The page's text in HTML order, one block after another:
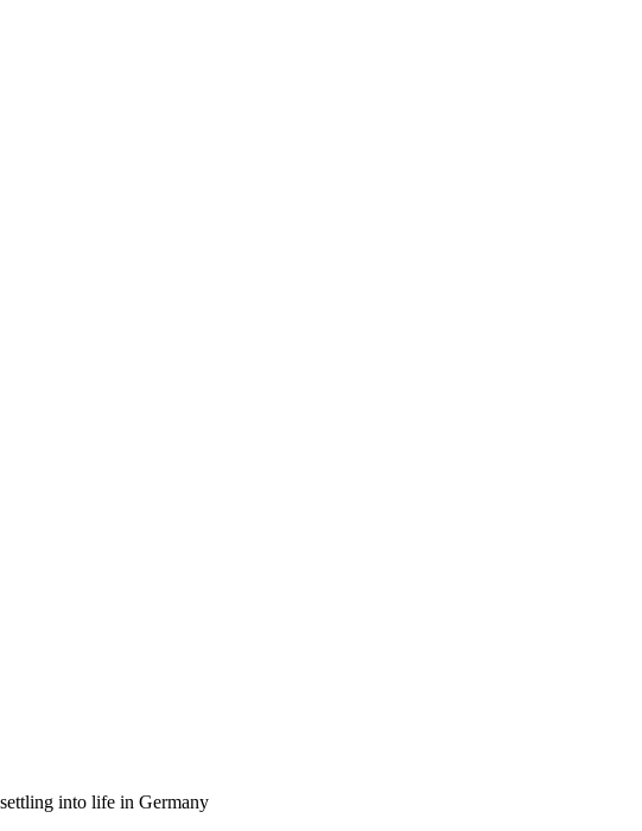
into life in Germany